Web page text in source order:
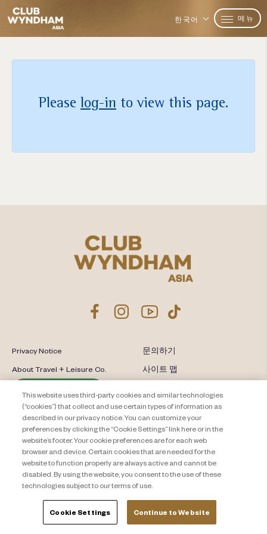
한국어 메뉴
Please log-in to view this page.
Privacy Notice
About Travel + Leisure Co.
문의하기
사이트 맵
This website uses third-party cookies and similar technologies
(“cookies”) that collect and use certain types of information as
described in our privacy notice. You can customize your
preferences by clicking the “Cookie Settings” link here or in the
website’s footer. Your cookie preferences are for each web
browser and device. Certain cookies that are needed for the
website to function properly are always active and cannot be
disabled. By using the website, you consent to the use of these
technologies subject to our terms of use.
Cookie Settings Continue to Website